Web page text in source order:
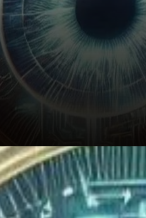
Where is SUI Price